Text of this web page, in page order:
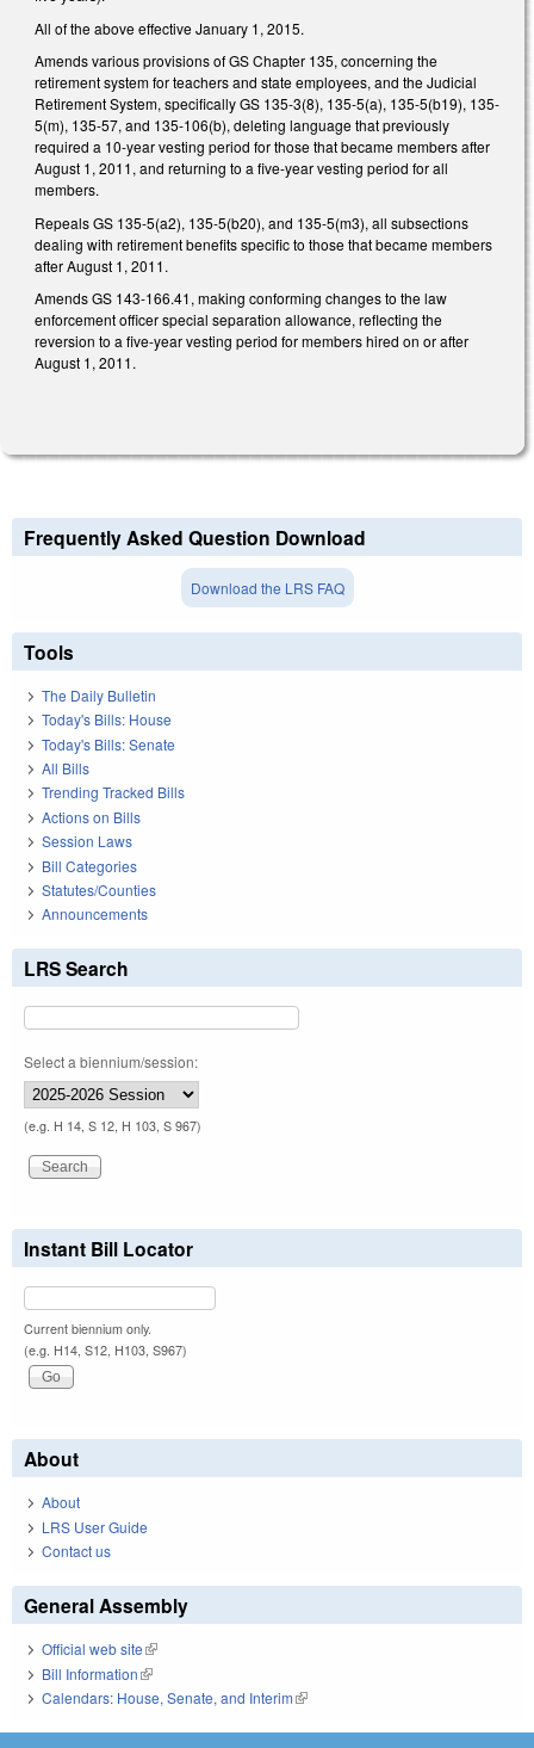
All of the above effective January 1, 2015.
Amends various provisions of GS Chapter 135, concerning the
retirement system for teachers and state employees, and the Judicial
Retirement System, specifically GS 135-3(8), 135-5(a), 135-5(b19), 135-
5(m), 135-57, and 135-106(b), deleting language that previously
required a 10-year vesting period for those that became members after
August 1, 2011, and returning to a five-year vesting period for all
members.
Repeals GS 135-5(a2), 135-5(b20), and 135-5(m3), all subsections
dealing with retirement benefits specific to those that became members
after August 1, 2011.
Amends GS 143-166.41, making conforming changes to the law
enforcement officer special separation allowance, reflecting the
reversion to a five-year vesting period for members hired on or after
August 1, 2011.
Frequently Asked Question Download
Download the LRS FAQ
Tools
The Daily Bulletin
Today's Bills: House
Today's Bills: Senate
All Bills
Trending Tracked Bills
Actions on Bills
Session Laws
Bill Categories
Statutes/Counties
Announcements
LRS Search
Select a biennium/session:
(e.g. H 14, S 12, H 103, S 967)
Instant Bill Locator
Current biennium only.
(e.g. H14, S12, H103, S967)
About
About
LRS User Guide
Contact us
General Assembly
Official web site(link is external)
Bill Information(link is external)
Calendars: House, Senate, and Interim(link is external)